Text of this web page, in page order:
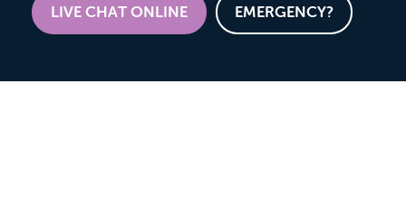
LIVE CHAT ONLINE EMERGENCY?